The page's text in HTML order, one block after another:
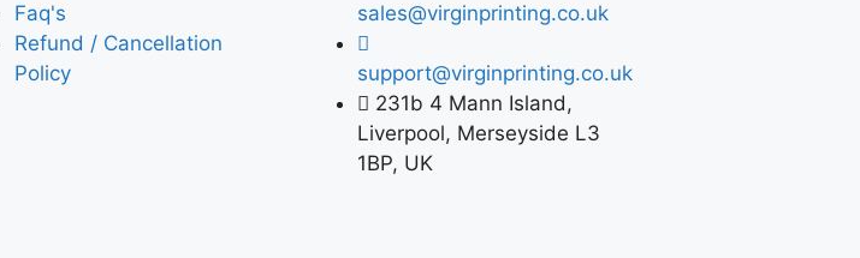
Faq's
Refund / Cancellation
Policy
sales@virginprinting.co.uk
support@virginprinting.co.uk
231b 4 Mann Island,
Liverpool, Merseyside L3
1BP, UK